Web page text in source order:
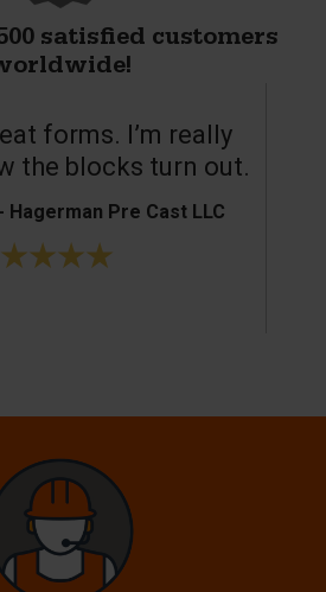
satisfied customers
forms. I’m really
the blocks turn out.
Hagerman Pre Cast LLC